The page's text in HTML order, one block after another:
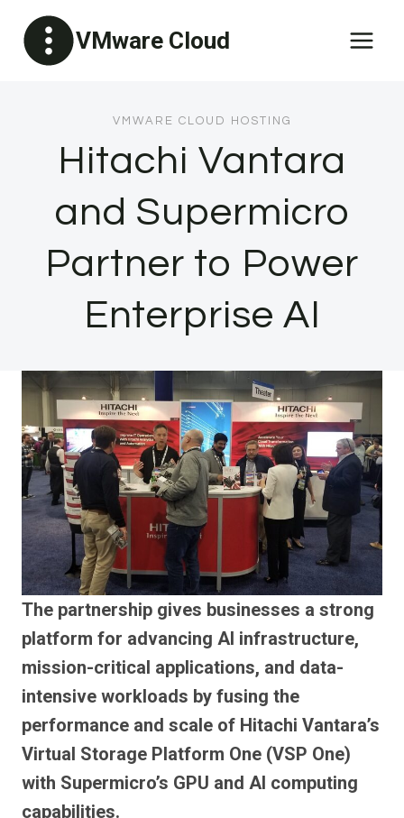
content
VMware Cloud
VMWARE CLOUD HOSTING
Hitachi Vantara
and Supermicro
Partner to Power
Enterprise AI
The partnership gives businesses a strong
platform for advancing AI infrastructure,
mission-critical applications, and data-
intensive workloads by fusing the
performance and scale of Hitachi Vantara’s
Virtual Storage Platform One (VSP One)
with Supermicro’s GPU and AI computing
capabilities.